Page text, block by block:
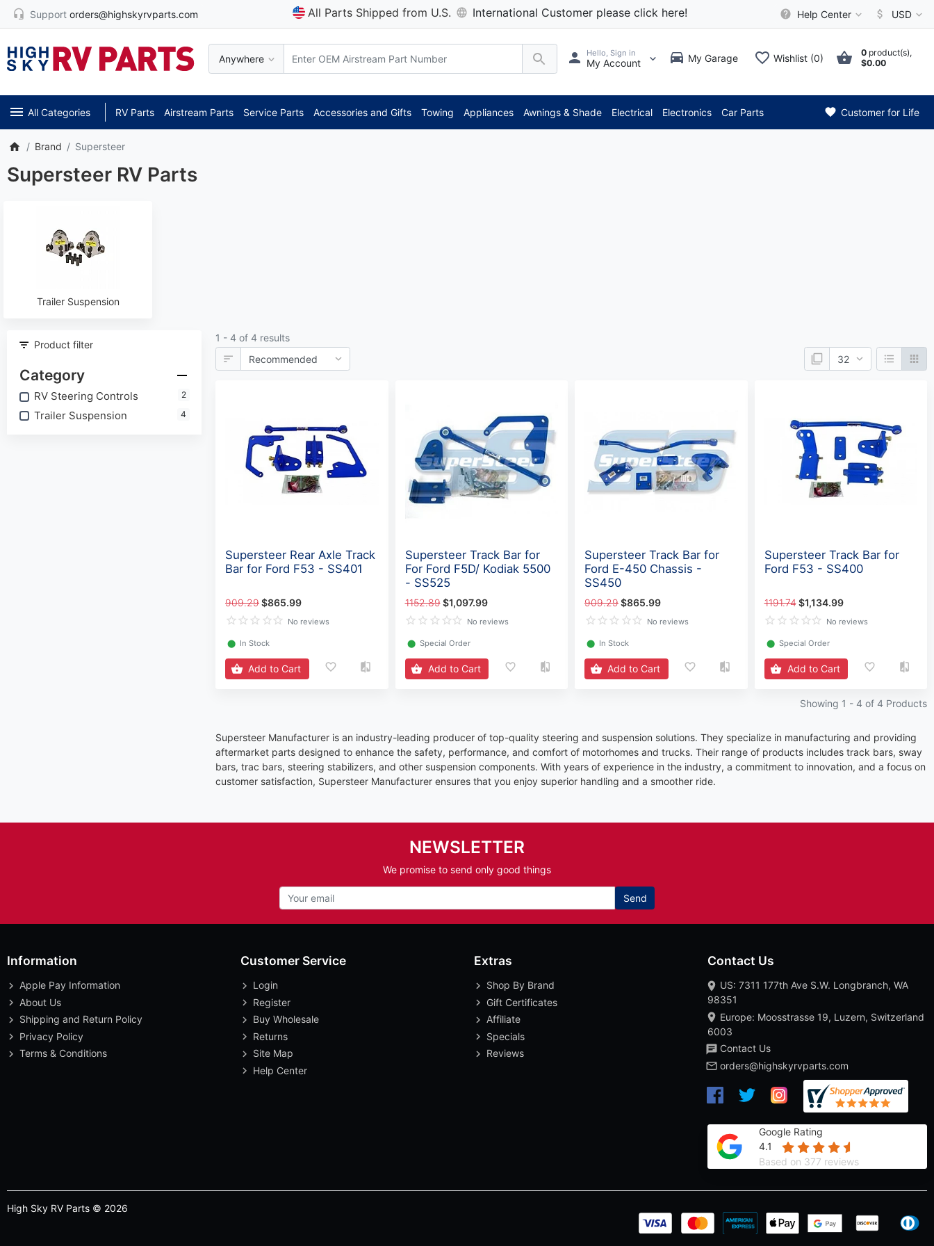
Support orders@highskyrvparts.com All Parts Shipped from U.S. International Customer please click here! Help Center USD
Anywhere
Hello, Sign in
My Account My Garage Wishlist (0) 0 product(s),
$0.00
All Categories RV Parts Airstream Parts Service Parts Accessories and Gifts Towing Appliances Awnings & Shade Electrical Electronics Car Parts Customer for Life
Brand Supersteer
Supersteer RV Parts
Trailer Suspension
Product filter
Category
RV Steering Controls 2
Trailer Suspension 4
1 - 4 of 4 results
Supersteer Rear Axle Track
Bar for Ford F53 - SS401
909.29$865.99
No reviews
⬤ In Stock
Add to Cart
Supersteer Track Bar for
For Ford F5D/ Kodiak 5500
- SS525
1152.89 $1,097.99
No reviews
⬤ Special Order
Add to Cart
Supersteer Track Bar for
Ford E-450 Chassis -
SS450
909.29$865.99
No reviews
⬤ In Stock
Add to Cart
Supersteer Track Bar for
Ford F53 - SS400
1191.74 $1,134.99
No reviews
⬤ Special Order
Add to Cart
Showing 1 - 4 of 4 Products
Supersteer Manufacturer is an industry-leading producer of top-quality steering and suspension solutions. They specialize in manufacturing and providing
aftermarket parts designed to enhance the safety, performance, and comfort of motorhomes and trucks. Their range of products includes track bars, sway
bars, trac bars, steering stabilizers, and other suspension components. With years of experience in the industry, a commitment to innovation, and a focus on
customer satisfaction, Supersteer Manufacturer ensures that you enjoy superior handling and a smoother ride.
NEWSLETTER
We promise to send only good things
Send
Information
Apple Pay Information
About Us
Shipping and Return Policy
Privacy Policy
Terms & Conditions
Customer Service
Login
Register
Buy Wholesale
Returns
Site Map
Help Center
Extras
Shop By Brand
Gift Certificates
Affiliate
Specials
Reviews
Contact Us
US: 7311 177th Ave S.W. Longbranch, WA
98351
Europe: Moosstrasse 19, Luzern, Switzerland
6003
Contact Us
orders@highskyrvparts.com
Google Rating
4.1
Based on 377 reviews
High Sky RV Parts © 2026